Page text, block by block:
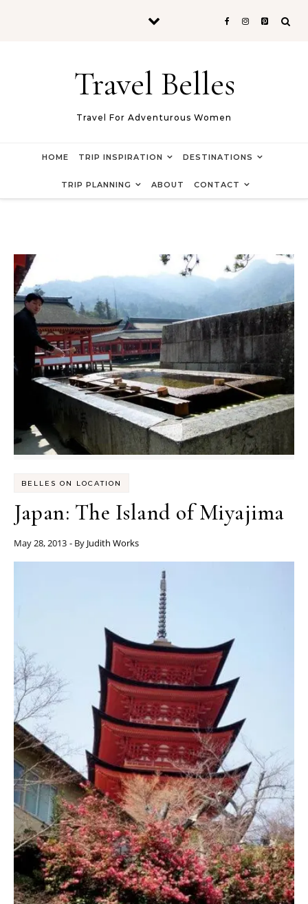
Travel Belles
Travel For Adventurous Women
HOME TRIP INSPIRATION DESTINATIONS
TRIP PLANNING ABOUT CONTACT
BELLES ON LOCATION
Japan: The Island of Miyajima
May 28, 2013 - By Judith Works